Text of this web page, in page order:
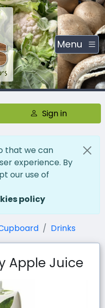
Menu
Sign in
that we can
experience. By
our use of
policy
Drinks
Apple Juice